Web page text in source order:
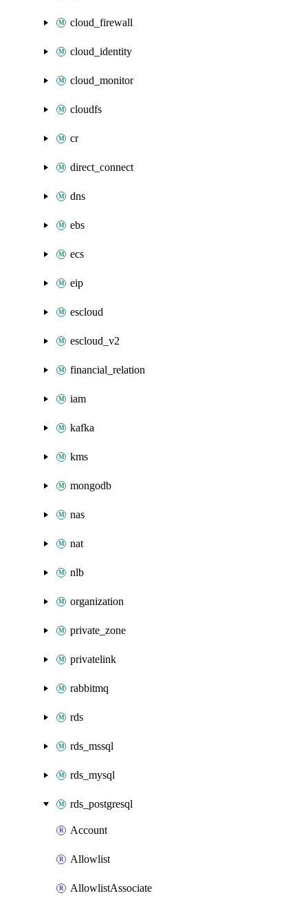
cloud_firewall
cloud_identity
cloud_monitor
cloudfs
cr
direct_connect
dns
ebs
ecs
eip
escloud
escloud_v2
financial_relation
iam
kafka
kms
mongodb
nas
nat
nlb
organization
private_zone
privatelink
rabbitmq
rds
rds_mssql
rds_mysql
rds_postgresql
Account
Allowlist
AllowlistAssociate